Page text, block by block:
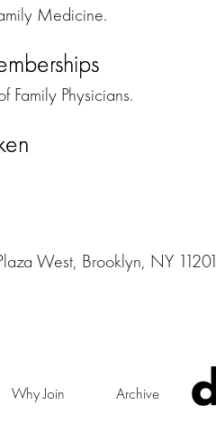
Medicine.
Family Physicians.
West, Brooklyn, NY 11201
Why Join Archive